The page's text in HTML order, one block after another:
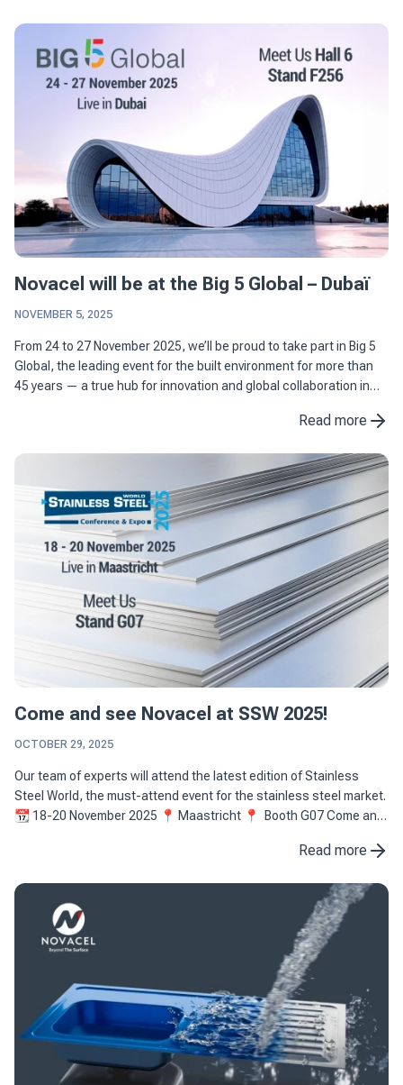
Novacel will be at the Big 5 Global – Dubaï
NOVEMBER 5, 2025
From 24 to 27 November 2025, we’ll be proud to take part in Big 5
Global, the leading event for the built environment for more than
45 years — a true hub for innovation and global collaboration in
Read more
Come and see Novacel at SSW 2025!
OCTOBER 29, 2025
Our team of experts will attend the latest edition of Stainless
Steel World, the must-attend event for the stainless steel market.
📆 18-20 November 2025 📍 Maastricht 📍 Booth G07 Come and
Read more